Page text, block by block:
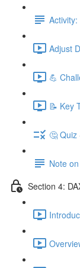
Adjust
💪
📝 Key
🤔
Note
Section 4: